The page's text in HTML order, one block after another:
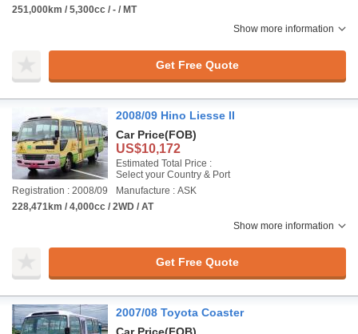
251,000km / 5,300cc / - / MT
Show more information
Get Free Quote
2008/09 Hino Liesse II
Car Price(FOB)
US$10,172
Estimated Total Price :
Select your Country & Port
Registration : 2008/09
Manufacture : ASK
228,471km / 4,000cc / 2WD / AT
Show more information
Get Free Quote
2007/08 Toyota Coaster